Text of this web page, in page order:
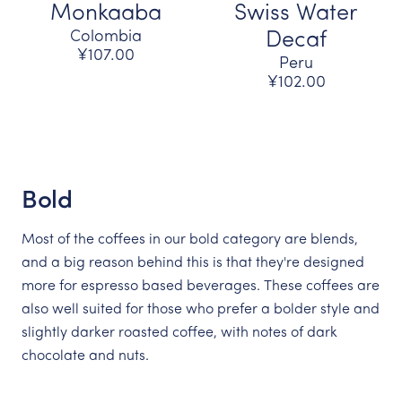
Monkaaba
Colombia
¥107.00
Swiss Water
Decaf
Peru
¥102.00
Bold
Most of the coffees in our bold category are blends,
and a big reason behind this is that they're designed
more for espresso based beverages. These coffees are
also well suited for those who prefer a bolder style and
slightly darker roasted coffee, with notes of dark
chocolate and nuts.